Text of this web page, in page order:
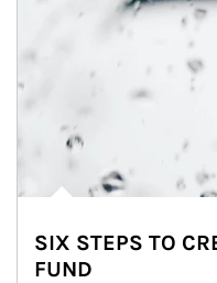
SIX STEPS TO
FUND